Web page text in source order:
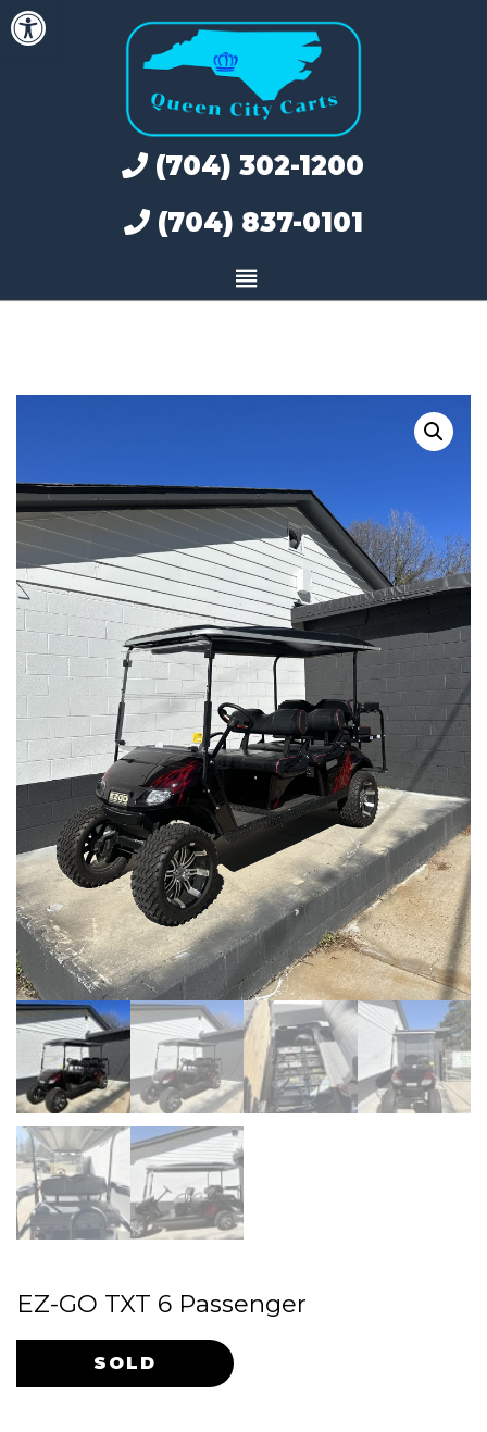
Open toolbar
Skip
to
(704) 302-1200
(704) 837-0101
EZ-GO TXT 6 Passenger